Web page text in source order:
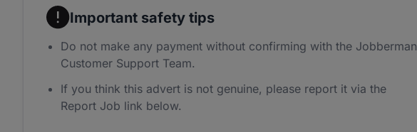
Important safety tips
Do not make any payment without confirming with the Jobberman
Customer Support Team.
If you think this advert is not genuine, please report it via the
Report Job link below.